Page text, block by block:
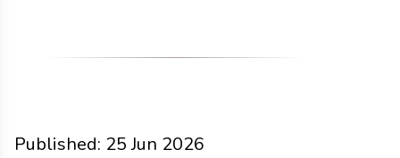
Published: 25 Jun 2026